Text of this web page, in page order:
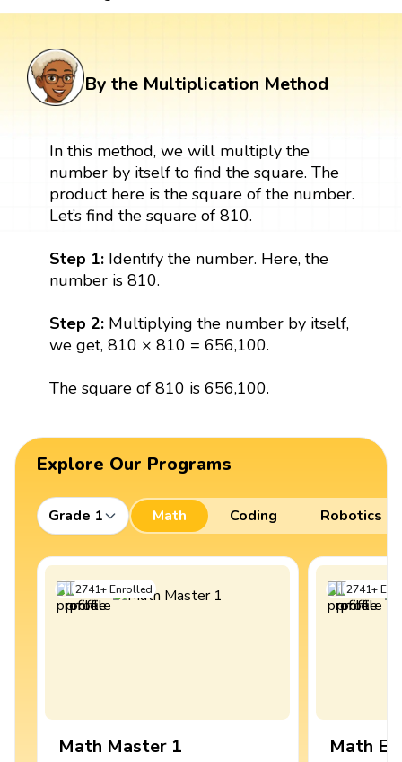
By the Multiplication Method
In this method, we will multiply the
number by itself to find the square. The
product here is the square of the number.
Let’s find the square of 810.
Step 1: Identify the number. Here, the
number is 810.
Step 2:Multiplying the number by itself,
we get, 810 × 810 = 656,100.
The square of 810 is 656,100.
Explore Our Programs
Grade 1 Math Coding Robotics
2741+Enrolled
Math Master 1
2741+
Math